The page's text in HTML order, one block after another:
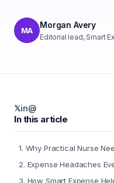
MA
Morgan Avery
Editorial lead, Smart
𝕏in@
In this article
1. Why Practical Nurse
2. Expense Headaches
3. How Smart Expense